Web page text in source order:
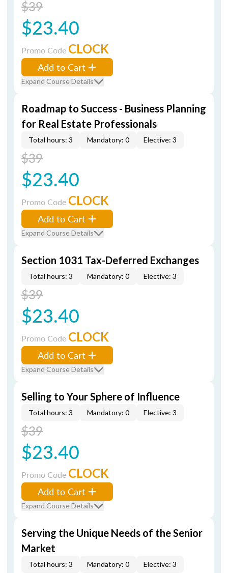
$39
$23.40
Promo Code CLOCK
Add to Cart
Expand Course Details
Roadmap to Success - Business Planning
for Real Estate Professionals
Total hours: 3 Mandatory: 0 Elective: 3
$39
$23.40
Promo Code CLOCK
Add to Cart
Expand Course Details
Section 1031 Tax-Deferred Exchanges
Total hours: 3 Mandatory: 0 Elective: 3
$39
$23.40
Promo Code CLOCK
Add to Cart
Expand Course Details
Selling to Your Sphere of Influence
Total hours: 3 Mandatory: 0 Elective: 3
$39
$23.40
Promo Code CLOCK
Add to Cart
Expand Course Details
Serving the Unique Needs of the Senior
Market
Total hours: 3 Mandatory: 0 Elective: 3